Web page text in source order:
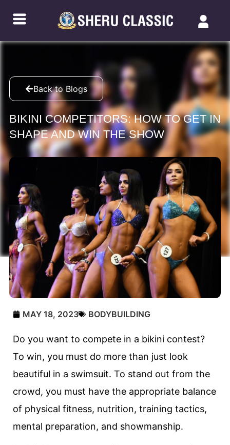
Back to Blogs
BIKINI COMPETITORS: HOW TO GET IN
SHAPE AND WIN THE SHOW
MAY 18, 2023 BODYBUILDING
Do you want to compete in a bikini contest?
To win, you must do more than just look
beautiful in a swimsuit. To stand out from the
crowd, you must have the appropriate balance
of physical fitness, nutrition, training tactics,
mental preparation, and showmanship.